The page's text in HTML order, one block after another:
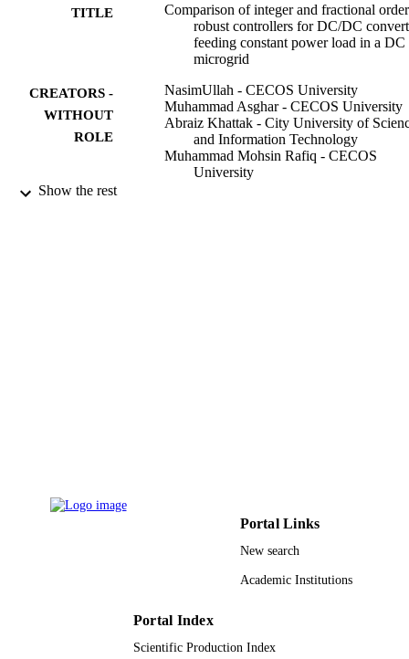
TITLE
Comparison of integer and fractional order
robust controllers for DC/DC
feeding constant power load in a DC
microgrid
CREATORS -
WITHOUT
ROLE
NasimUllah - CECOS University
Muhammad Asghar - CECOS University
Abraiz Khattak - City University of
and Information Technology
Muhammad Mohsin Rafiq - CECOS
University
RESOURCE
Show the rest
Portal Links
New search
Academic Institutions
Portal Index
Scientific Production Index